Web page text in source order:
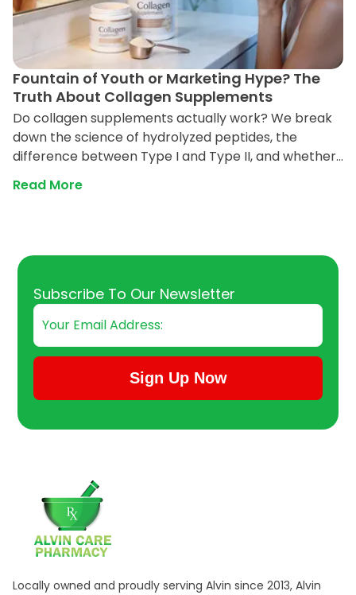
Fountain of Youth or Marketing Hype? The
Truth About Collagen Supplements
Do collagen supplements actually work? We break
down the science of hydrolyzed peptides, the
difference between Type I and Type II, and whether
powder can really reverse aging in your skin and
joints.
Read More
Subscribe To Our Newsletter
Email
Sign Up NowSubmit Subscription
Locally owned and proudly serving Alvin since 2013, Alvin